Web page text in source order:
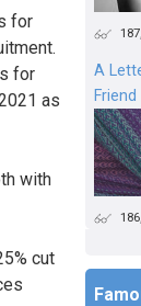
for
for
as
with
cut
A
Friend